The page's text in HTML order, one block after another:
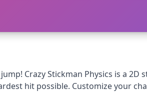
Crazy Stickman Physics is a 2D
hit possible. Customize your